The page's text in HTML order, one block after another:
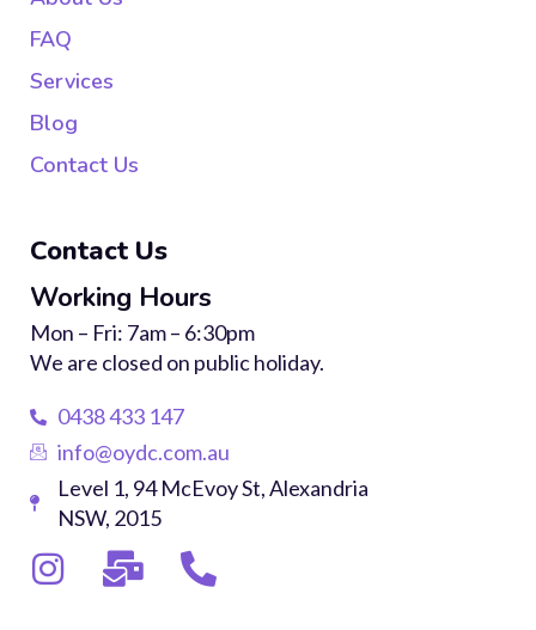
FAQ
Services
Blog
Contact Us
Contact Us
Working Hours
Mon – Fri: 7am – 6:30pm
We are closed on public holiday.
0438 433 147
info@oydc.com.au
Level 1, 94 McEvoy St, Alexandria
NSW, 2015